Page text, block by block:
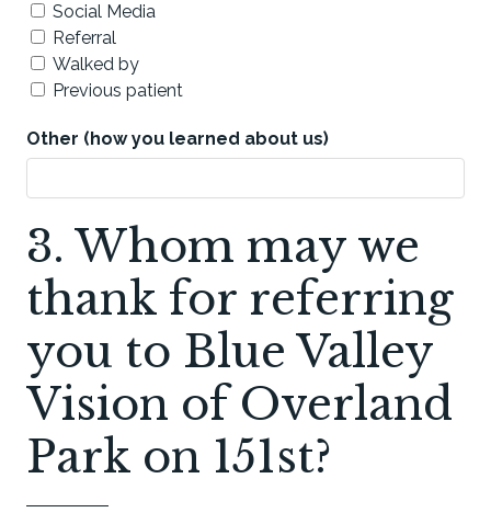
Social Media
Referral
Walked by
Previous patient
Other (how you learned about us)
3. Whom may we
thank for referring
you to Blue Valley
Vision of Overland
Park on 151st?